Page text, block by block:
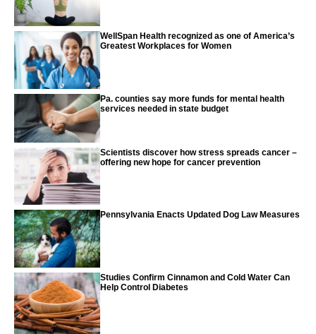
WellSpan Health recognized as one of America’s
Greatest Workplaces for Women
Pa. counties say more funds for mental health
services needed in state budget
Scientists discover how stress spreads cancer –
offering new hope for cancer prevention
Pennsylvania Enacts Updated Dog Law Measures
Studies Confirm Cinnamon and Cold Water Can
Help Control Diabetes